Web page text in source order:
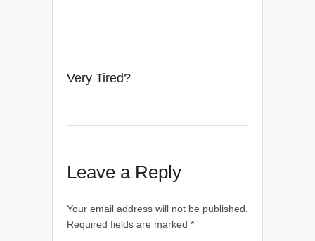
Very Tired?
Leave a Reply
Your email address will not be published.
Required fields are marked *